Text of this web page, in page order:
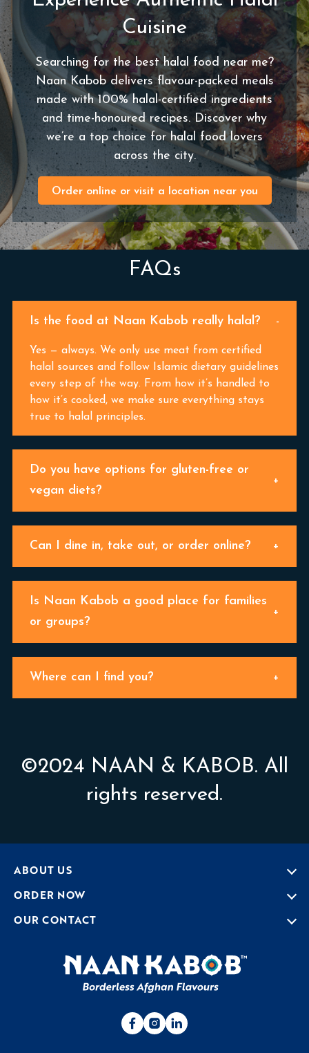
Cuisine
Searching for the best halal food near me?
Naan Kabob delivers flavour-packed meals
made with 100% halal-certified ingredients
and time-honoured recipes. Discover why
we’re a top choice for halal food lovers
across the city.
Order online or visit a location near you
FAQs
Is the food at Naan Kabob really halal?
Yes — always. We only use meat from certified
halal sources and follow Islamic dietary guidelines
every step of the way. From how it’s handled to
how it’s cooked, we make sure everything stays
true to halal principles.
Do you have options for gluten-free or
vegan diets?
Can I dine in, take out, or order online?
Is Naan Kabob a good place for families
or groups?
Where can I find you?
©2024 NAAN & KABOB. All
rights reserved.
ABOUT US
ORDER NOW
OUR CONTACT